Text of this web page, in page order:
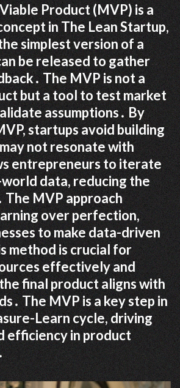
Product (MVP) is a
in The Lean Startup,
simplest version of a
be released to gather
The MVP is not a
but a tool to test market
assumptions․ By
startups avoid building
not resonate with
entrepreneurs to iterate
data, reducing the
MVP approach
over perfection,
to make data-driven
method is crucial for
effectively and
final product aligns with
The MVP is a key step in
Learn cycle, driving
efficiency in product